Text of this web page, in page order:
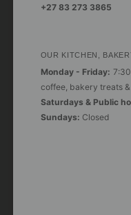
+27 83 273 3865
OUR KITCHEN,
Monday - Friday:
coffee, bakery treats
Saturdays & Public
Sundays: Closed